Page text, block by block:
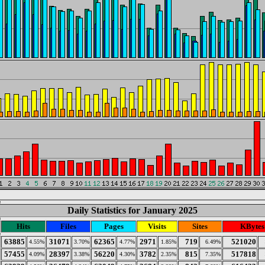
Daily Statistics for January 2025
Hits Files Pages Visits Sites
KBytes
63885 4.55% 31071 3.70% 62365 4.77% 2971 1.85% 719 6.49% 521020
57455 4.09% 28397 3.38% 56220 4.30% 3782 2.35% 815 7.35% 517818